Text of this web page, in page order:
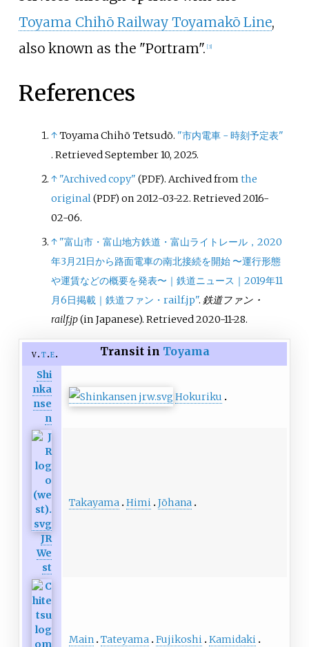
Toyama Chihō Railway Toyamakō Line,
also known as the "Portram". [3]
References
↑Toyama Chihō Tetsudō. "市内電車 - 時刻予定表"
. RetrievedSeptember 10, 2025.
↑ "Archived copy" (PDF). Archived fromthe
original(PDF) on 2012-03-22. Retrieved2016-
02-06.
↑ "富山市・富山地方鉄道・富山ライトレール，2020
年3月21日から路面電車の南北接続を開始 〜運行形態
や運賃などの概要を発表〜｜鉄道ニュース｜2019年11
月6日掲載｜鉄道ファン・railf.jp". 鉄道ファン・
railf.jp(in Japanese). Retrieved2020-11-28.
v t e Transit in Toyama
Shi
nka
nse
n
Hokuriku
JR
We
st
Takayama Himi Jōhana
Main Tateyama Fujikoshi Kamidaki